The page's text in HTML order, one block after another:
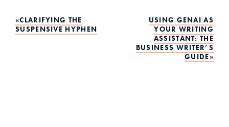
PostCLARIFYING THE
SUSPENSIVE HYPHEN
USING GENAI AS
YOUR WRITING
ASSISTANT: THE
BUSINESS WRITER’S
GUIDE